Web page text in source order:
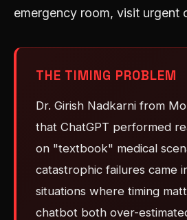
emergency room, visit urgent
THE TIMING PROBLEM
Dr. Girish Nadkarni from
that ChatGPT performed
on "textbook" medical
catastrophic failures came
situations where timing
chatbot both over-